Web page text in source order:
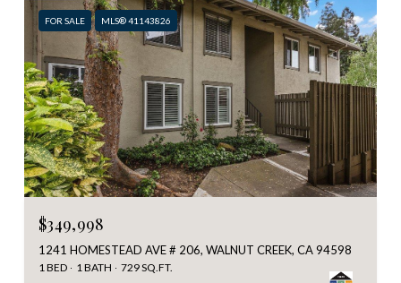
FOR SALE MLS® 41143826
$349,998
1241 HOMESTEAD AVE # 206, WALNUT CREEK, CA 94598
1 BED 1 BATH 729 SQ.FT.